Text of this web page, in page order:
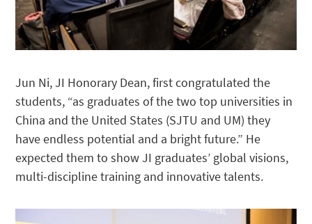
Jun Ni, JI Honorary Dean, first congratulated the
students, “as graduates of the two top universities in
China and the United States (SJTU and UM) they
have endless potential and a bright future.” He
expected them to show JI graduates’ global visions,
multi-discipline training and innovative talents.